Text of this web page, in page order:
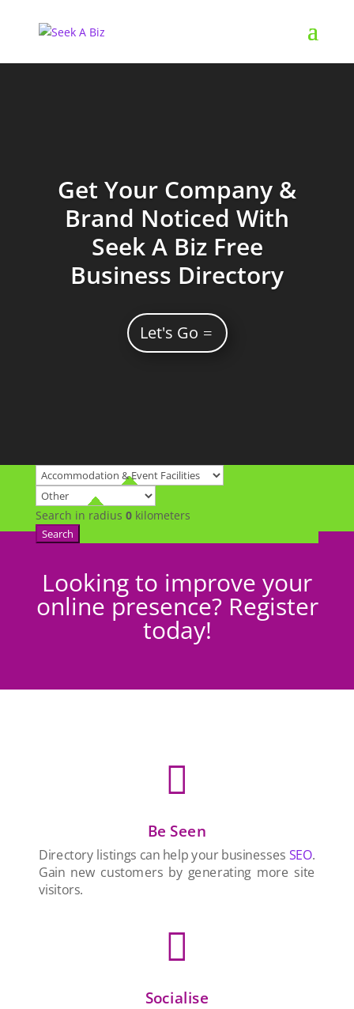
Get Your Company &
Brand Noticed With
Seek A Biz Free
Business Directory
Let's Go
Search in radius 0kilometers
Search
Looking to improve your
online presence? Register
today!

Be Seen
Directory listings can help your businesses SEO.
Gain new customers by generating more site
visitors.

Socialise